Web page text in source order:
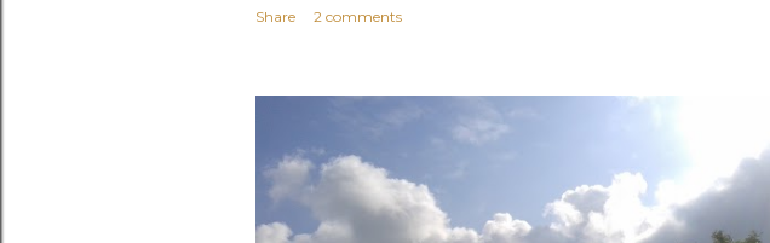
Share 2 comments